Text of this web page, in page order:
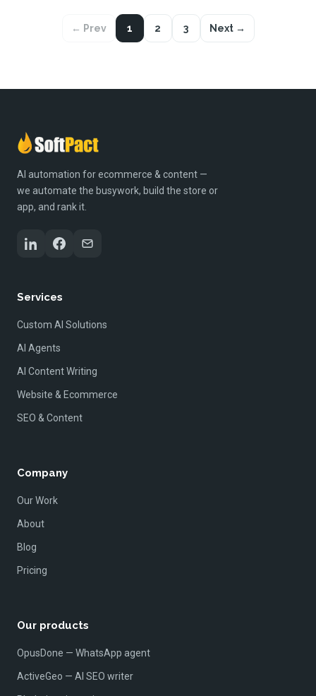
← Prev 1 2 3 Next →
AI automation for ecommerce & content —
we automate the busywork, build the store or
app, and rank it.
Services
Custom AI Solutions
AI Agents
AI Content Writing
Website & Ecommerce
SEO & Content
Company
Our Work
About
Blog
Pricing
Our products
OpusDone — WhatsApp agent
ActiveGeo — AI SEO writer